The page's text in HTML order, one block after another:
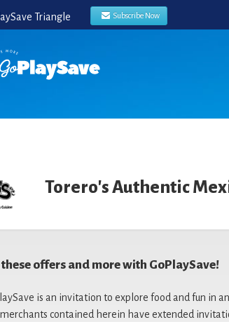
Triangle Subscribe Now
Torero's Authentic
these offers and more with GoPlaySave!
is an invitation to explore food and fun in
contained herein have extended